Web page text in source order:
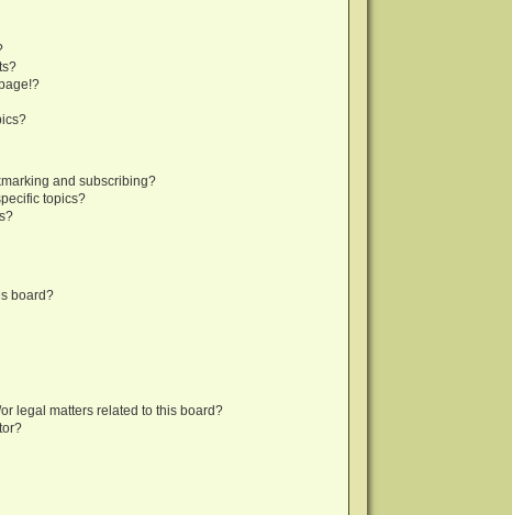
and subscribing?
topics?
board?
legal matters related to this board?